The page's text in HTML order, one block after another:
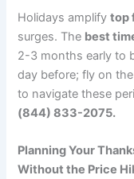
Holidays amplifytop
surges. The best
2-3 months early to
day before; fly on
to navigate these
(844) 833-2075.
Planning Your
Without the Price